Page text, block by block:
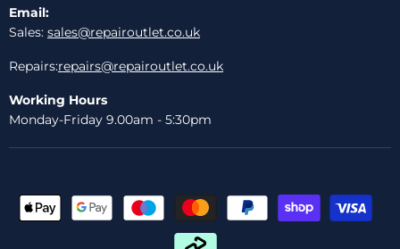
Email:
Sales: sales@repairoutlet.co.uk
Repairs:repairs@repairoutlet.co.uk
Working Hours
Monday-Friday 9.00am - 5:30pm